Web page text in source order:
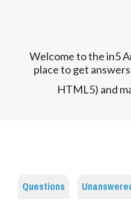
Welcome to the in5
place to get
HTML5) and
Questions